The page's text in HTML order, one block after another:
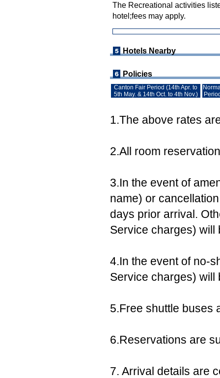
The Recreational activities
hotel;fees may apply.
Hotels Nearby
Policies
Canton Fair Period (14th Apr. to
5th May. & 14th Oct. to 4th Nov.)
1.The above rates
2.All room
3.In the event of
name) or
days prior arrival.
Service charges) will
4.In the event of no-
Service charges) will
5.Free shuttle buses
6.Reservations are
7. Arrival details are